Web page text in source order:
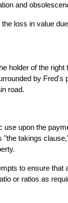
and
loss in value
holder of the right
by Fred's
road.
use upon the
"the takings
to ensure that
or ratios as